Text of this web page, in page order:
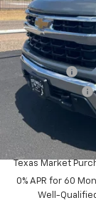
MSRP:
Bonus Cash
Customer Cash
Sale Price:
Add. Offers you
Texas Market
0% APR for 60
Well-